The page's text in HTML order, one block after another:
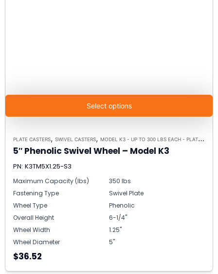
Select options
PLATE CASTERS, SWIVEL CASTERS, MODEL K3 - UP TO 300 LBS EACH - PLATE SIZE 3-1/8" X 4-1/8"
5″ Phenolic Swivel Wheel – Model K3
PN: K3TM5X1.25-S3
Maximum Capacity (lbs)
350 lbs
Fastening Type
Swivel Plate
Wheel Type
Phenolic
Overall Height
6-1/4"
Wheel Width
1.25"
Wheel Diameter
5"
$36.52